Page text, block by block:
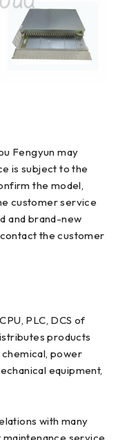
Fengyun may
is subject to the
the model,
customer service
and brand-new
the customer
PLC, DCS of
products
power
equipment,
with many